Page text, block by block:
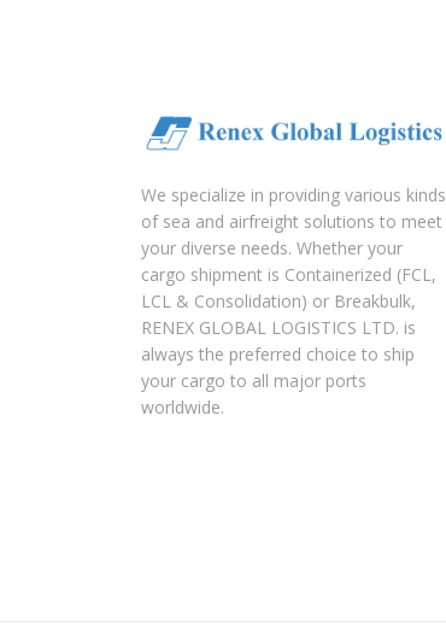
We specialize in providing various kinds
of sea and airfreight solutions to meet
your diverse needs. Whether your
cargo shipment is Containerized (FCL,
LCL & Consolidation) or Breakbulk,
RENEX GLOBAL LOGISTICS LTD. is
always the preferred choice to ship
your cargo to all major ports
worldwide.